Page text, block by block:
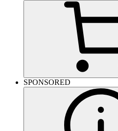
SPONSORED